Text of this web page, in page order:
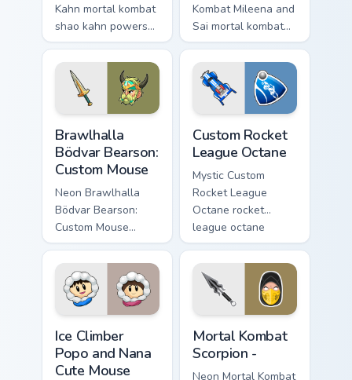
Kahn mortal kombat
shao kahn powers
across your custom
cursor pointer and
click pair with game
flair.
Kombat Mileena and
Sai mortal kombat
mileena sai unlocks
through your pointer
pair with video
game custom cursor
Brawlhalla
Bödvar Bearson:
Custom Mouse
Neon Brawlhalla
Bödvar Bearson:
Custom Mouse
brawlhalla bodvar
bearson blasts on
your pointer with
heroic game custom
cursor style.
Custom Rocket
League Octane
Mystic Custom
Rocket League
Octane rocket
league octane
builds on your
custom cursor
pointer with loot
drop gaming flair.
Ice Climber
Popo and Nana
Cute Mouse
Mortal Kombat
Scorpion -
Neon Mortal Kombat